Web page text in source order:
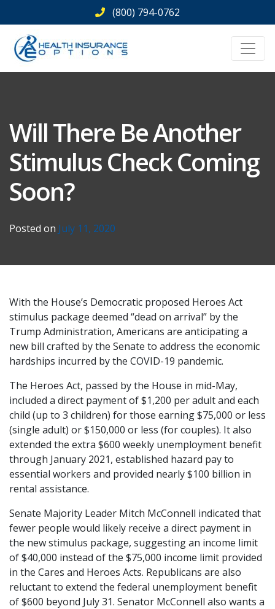
to
content
(800) 794-0762
Will There Be Another
Stimulus Check Coming
Soon?
Posted on July 11, 2020
With the House’s Democratic proposed Heroes Act
stimulus package deemed “dead on arrival” by the
Trump Administration, Americans are anticipating a
new bill crafted by the Senate to address the economic
hardships incurred by the COVID-19 pandemic.
The Heroes Act, passed by the House in mid-May,
included a direct payment of $1,200 per adult and each
child (up to 3 children) for those earning $75,000 or less
(single adult) or $150,000 or less (for couples). It also
extended the extra $600 weekly unemployment benefit
through January 2021, established hazard pay to
essential workers and provided nearly $100 billion in
rental assistance.
Senate Majority Leader Mitch McConnell indicated that
fewer people would likely receive a direct payment in
the new stimulus package, suggesting an income limit
of $40,000 instead of the $75,000 income limit provided
in the Cares and Heroes Acts. Republicans are also
reluctant to extend the federal unemployment benefit
of $600 beyond July 31. Senator McConnell also wants a